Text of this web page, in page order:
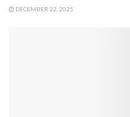
DECEMBER 22, 2025